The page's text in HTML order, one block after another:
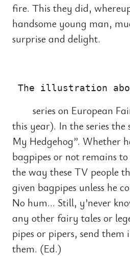
fire. This they did,
handsome young man,
surprise and delight.
series on European
this year). In the series the
My Hedgehog”. Whether
bagpipes or not remains
the way these TV people
given bagpipes unless he
No hum… Still, y’never
any other fairy tales or
pipes or pipers, send
them. (Ed.)